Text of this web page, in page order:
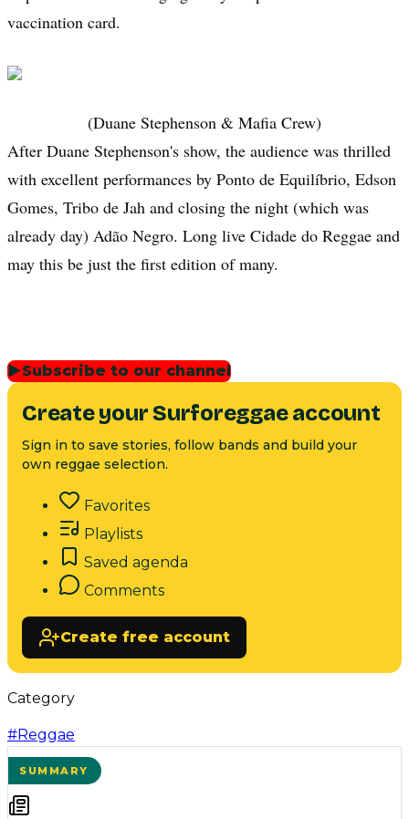
vaccination card.
(Duane Stephenson & Mafia Crew)
After Duane Stephenson's show, the audience was thrilled
with excellent performances by Ponto de Equilíbrio, Edson
Gomes, Tribo de Jah and closing the night (which was
already day) Adão Negro. Long live Cidade do Reggae and
may this be just the first edition of many.
▶Subscribe to our channel
Create your Surforeggae account
Sign in to save stories, follow bands and build your
own reggae selection.
Favorites
Playlists
Saved agenda
Comments
Create free account
Category
#Reggae
SUMMARY